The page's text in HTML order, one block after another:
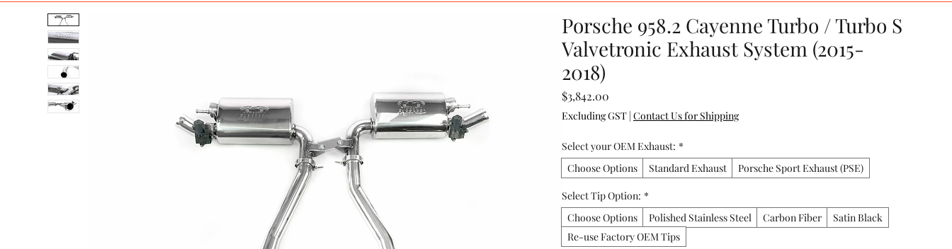
Porsche 958.2 Cayenne Turbo / Turbo S
Valvetronic Exhaust System (2015-
2018)
$3,842.00Price
Excluding GST| Contact Us for Shipping
Select your OEM Exhaust: *
Choose Options
Standard Exhaust Porsche Sport Exhaust (PSE)
Select Tip Option: *
Choose Options
Polished Stainless Steel Carbon Fiber
Satin Black
Re-use Factory OEM Tips